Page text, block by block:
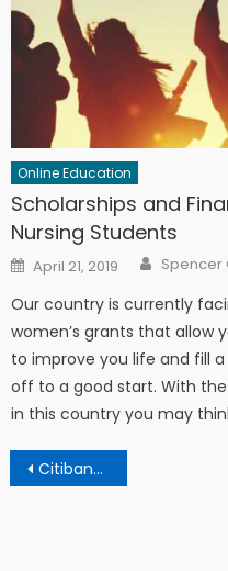
Online Education
Scholarships and
Nursing Students
Posted on
April 21, 2019 Author
Spencer
Our country is currently
women’s grants that allow
to improve you life and fill
off to a good start. With
in this country you may
Post
Citibank Student Loan Consolidation – 3 Ways To Get Lower Interest Rates